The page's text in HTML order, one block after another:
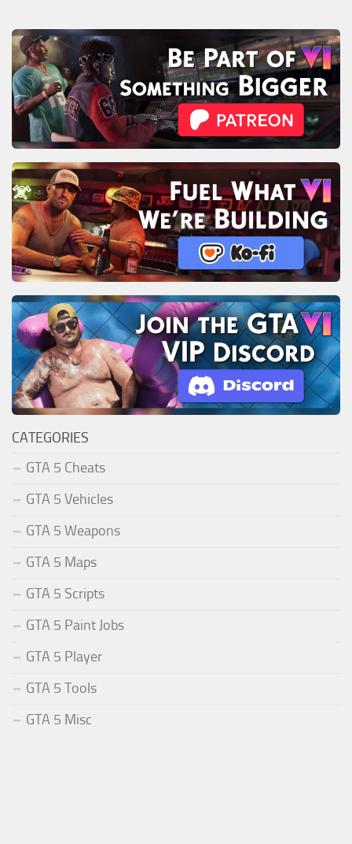
CATEGORIES
GTA 5 Cheats
GTA 5 Vehicles
GTA 5 Weapons
GTA 5 Maps
GTA 5 Scripts
GTA 5 Paint Jobs
GTA 5 Player
GTA 5 Tools
GTA 5 Misc